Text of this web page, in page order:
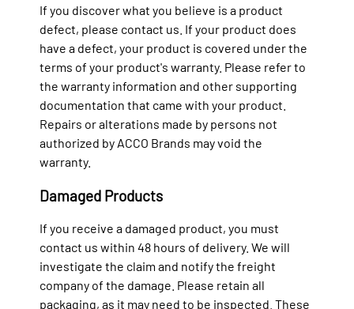
If you discover what you believe is a product
defect, please contact us. If your product does
have a defect, your product is covered under the
terms of your product's warranty. Please refer to
the warranty information and other supporting
documentation that came with your product.
Repairs or alterations made by persons not
authorized by ACCO Brands may void the
warranty.
Damaged Products
If you receive a damaged product, you must
contact us within 48 hours of delivery. We will
investigate the claim and notify the freight
company of the damage. Please retain all
packaging, as it may need to be inspected. These